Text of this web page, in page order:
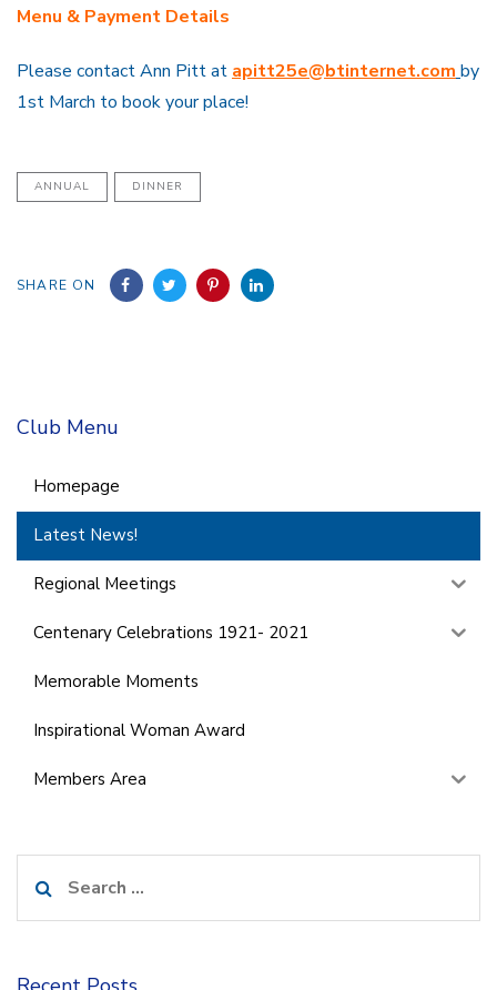
Menu & Payment Details
Please contact Ann Pitt at apitt25e@btinternet.com by
1st March to book your place!
ANNUAL DINNER
SHARE ON
Club Menu
Homepage
Latest News!
Regional Meetings
Centenary Celebrations 1921- 2021
Memorable Moments
Inspirational Woman Award
Members Area
for: